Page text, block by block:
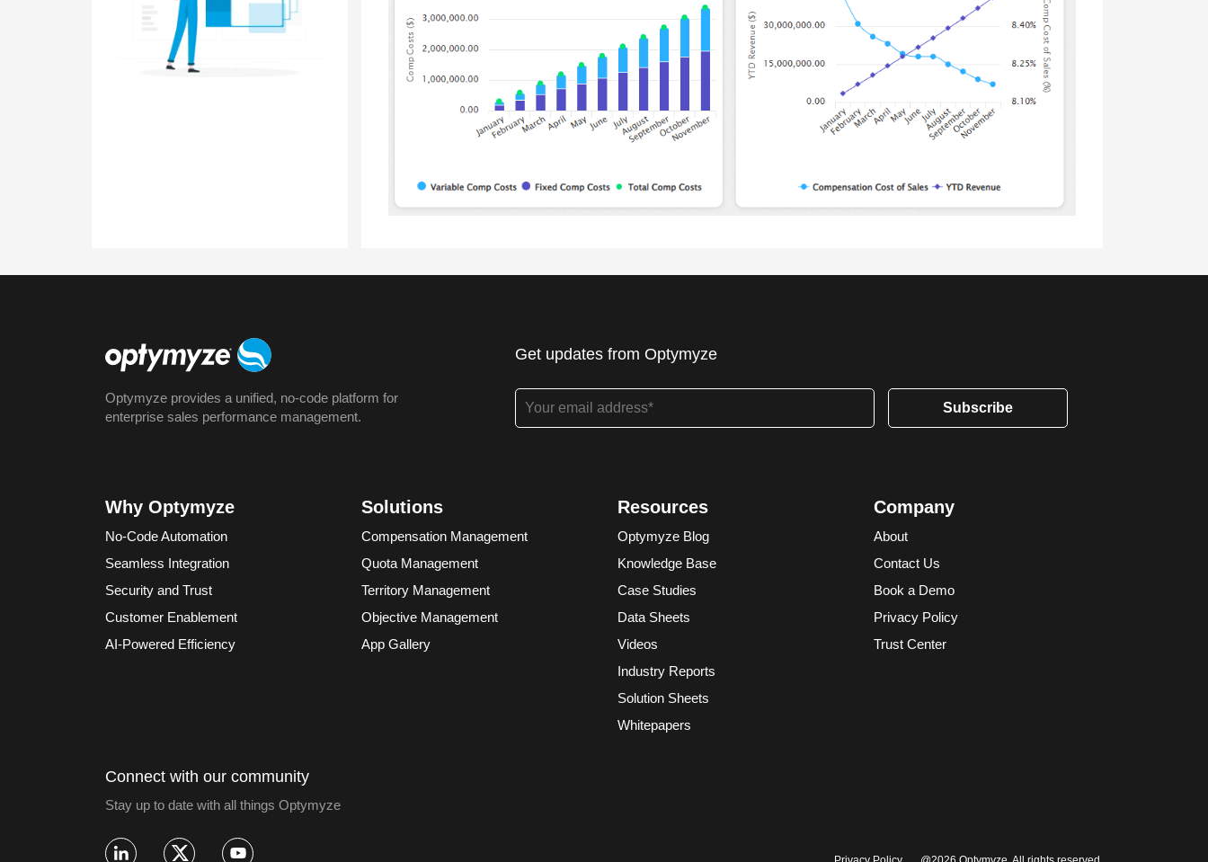
Optymyze provides a unified, no-code platform for
enterprise sales performance management.
Get updates from Optymyze
Why Optymyze
No-Code Automation
Seamless Integration
Security and Trust
Customer Enablement
AI-Powered Efficiency
Solutions
Compensation Management
Quota Management
Territory Management
Objective Management
App Gallery
Resources
Optymyze Blog
Knowledge Base
Case Studies
Data Sheets
Videos
Industry Reports
Solution Sheets
Whitepapers
Company
About
Contact Us
Book a Demo
Privacy Policy
Trust Center
Connect with our community
Stay up to date with all things Optymyze